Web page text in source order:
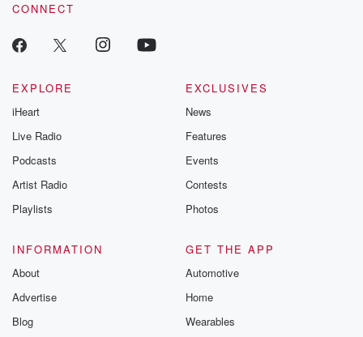
CONNECT
EXPLORE
iHeart
Live Radio
Podcasts
Artist Radio
Playlists
EXCLUSIVES
News
Features
Events
Contests
Photos
INFORMATION
About
Advertise
Blog
GET THE APP
Automotive
Home
Wearables